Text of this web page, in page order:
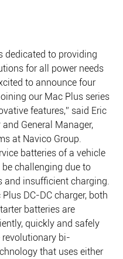
dedicated to providing
for all power needs
to announce four
our Mac Plus series
features,” said Eric
General Manager,
at Navico Group.
batteries of a vehicle
challenging due to
and insufficient charging.
DC-DC charger, both
batteries are
quickly and safely
bi-
that uses either